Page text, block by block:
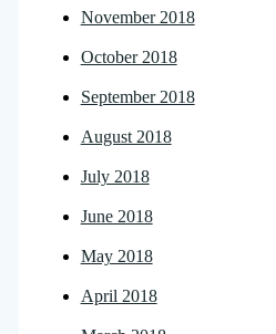
November 2018
October 2018
September 2018
August 2018
July 2018
June 2018
May 2018
April 2018